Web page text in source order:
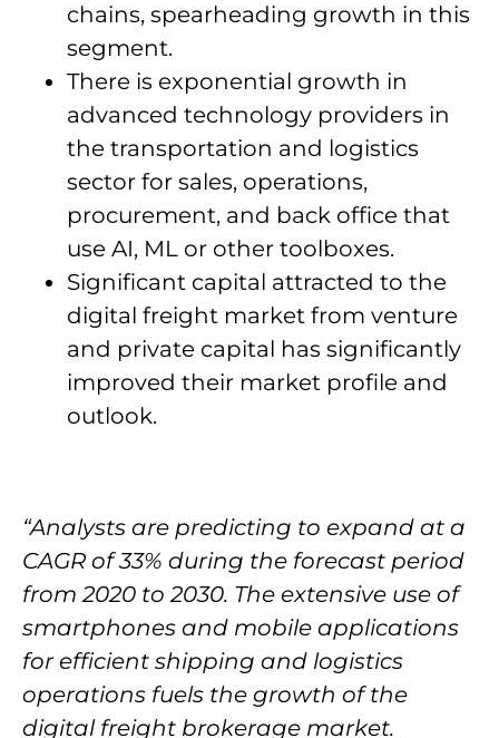
chains, spearheading growth in this
segment.
There is exponential growth in
advanced technology providers in
the transportation and logistics
sector for sales, operations,
procurement, and back office that
use AI, ML or other toolboxes.
Significant capital attracted to the
digital freight market from venture
and private capital has significantly
improved their market profile and
outlook.
“Analysts are predicting to expand at a
CAGR of 33% during the forecast period
from 2020 to 2030. The extensive use of
smartphones and mobile applications
for efficient shipping and logistics
operations fuels the growth of the
digital freight brokerage market.